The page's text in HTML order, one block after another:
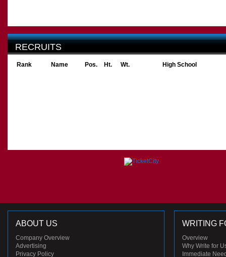
RECRUITS
Rank Name Pos. Ht. Wt. High School
ABOUT US
Company Overview
Advertising
Privacy Policy
WRITING
Overview
Why Write for
Immediate